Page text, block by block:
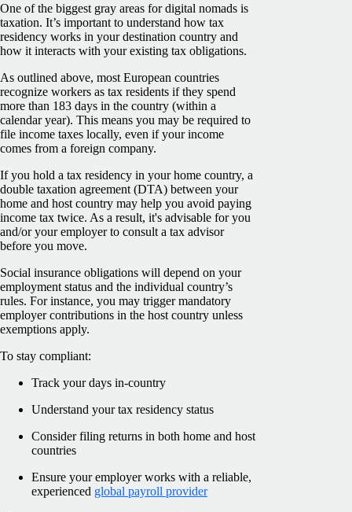
One of the biggest gray areas for digital nomads is
taxation. It’s important to understand how tax
residency works in your destination country and
how it interacts with your existing tax obligations.
As outlined above, most European countries
recognize workers as tax residents if they spend
more than 183 days in the country (within a
calendar year). This means you may be required to
file income taxes locally, even if your income
comes from a foreign company.
If you hold a tax residency in your home country, a
double taxation agreement (DTA) between your
home and host country may help you avoid paying
income tax twice. As a result, it's advisable for you
and/or your employer to consult a tax advisor
before you move.
Social insurance obligations will depend on your
employment status and the individual country’s
rules. For instance, you may trigger mandatory
employer contributions in the host country unless
exemptions apply.
To stay compliant:
Track your days in-country
Understand your tax residency status
Consider filing returns in both home and host
countries
Ensure your employer works with a reliable,
experienced global payroll provider